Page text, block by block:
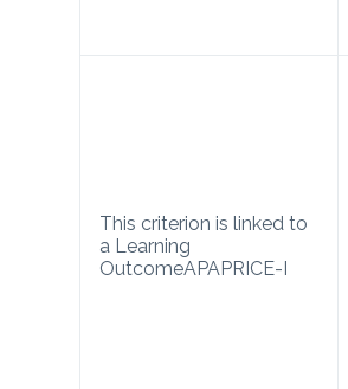
This criterion is linked to
a Learning
OutcomeAPAPRICE-I